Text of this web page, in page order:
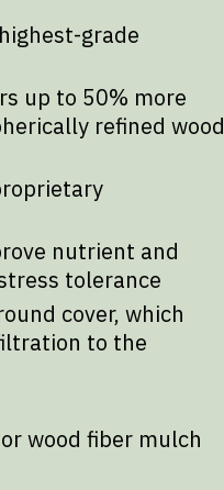
grade
up to 50% more
refined wood
nutrient and
tolerance
cover, which
to the
wood fiber mulch